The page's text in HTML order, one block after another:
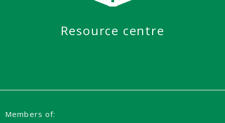
Resource centre
Members of: